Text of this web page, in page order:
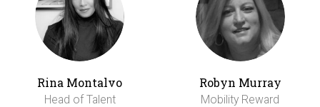
Rina Montalvo
Head of Talent
Robyn Murray
Mobility Reward